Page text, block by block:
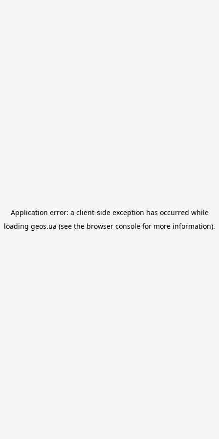
Application error: a client-side exception has occurred while
loading geos.ua (see the browser console for more information).